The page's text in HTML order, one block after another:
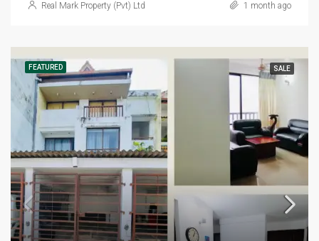
Real Mark Property (Pvt) Ltd 1 month ago
FEATURED SALE